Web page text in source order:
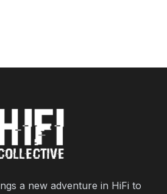
a new adventure in HiFi to